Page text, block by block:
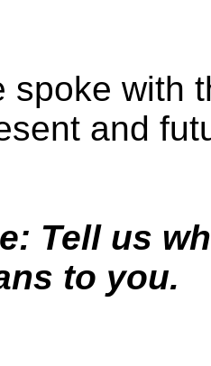
spoke with
and
Tell us
to you.